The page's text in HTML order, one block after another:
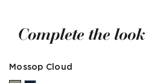
Complete the look
Mossop Cloud